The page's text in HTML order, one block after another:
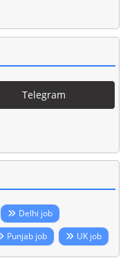
Telegram
Delhi job
Punjab job UK job